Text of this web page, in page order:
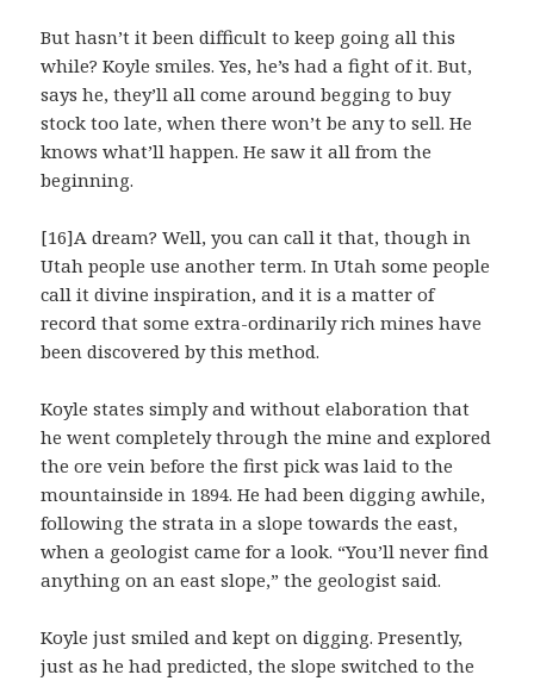
But hasn’t it been difficult to keep going all this
while? Koyle smiles. Yes, he’s had a fight of it. But,
says he, they’ll all come around begging to buy
stock too late, when there won’t be any to sell. He
knows what’ll happen. He saw it all from the
beginning.
[16]A dream? Well, you can call it that, though in
Utah people use another term. In Utah some people
call it divine inspiration, and it is a matter of
record that some extra-ordinarily rich mines have
been discovered by this method.
Koyle states simply and without elaboration that
he went completely through the mine and explored
the ore vein before the first pick was laid to the
mountainside in 1894. He had been digging awhile,
following the strata in a slope towards the east,
when a geologist came for a look. “You’ll never find
anything on an east slope,” the geologist said.
Koyle just smiled and kept on digging. Presently,
just as he had predicted, the slope switched to the